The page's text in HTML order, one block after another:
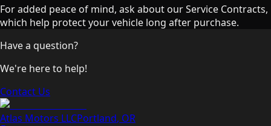
For added peace of mind, ask about our Service Contracts,
which help protect your vehicle long after purchase.
Have a question?
We're here to help!
Contact Us
Atlas Motors LLCPortland, OR